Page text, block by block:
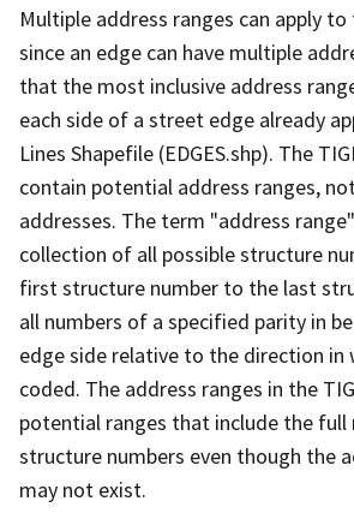
Multiple address ranges can apply
since an edge can have multiple
that the most inclusive address
each side of a street edge already
Lines Shapefile (EDGES.shp). The
contain potential address ranges,
addresses. The term "address
collection of all possible structure
first structure number to the last
all numbers of a specified parity in
edge side relative to the direction in
coded. The address ranges in the
potential ranges that include the full
structure numbers even though the
may not exist.